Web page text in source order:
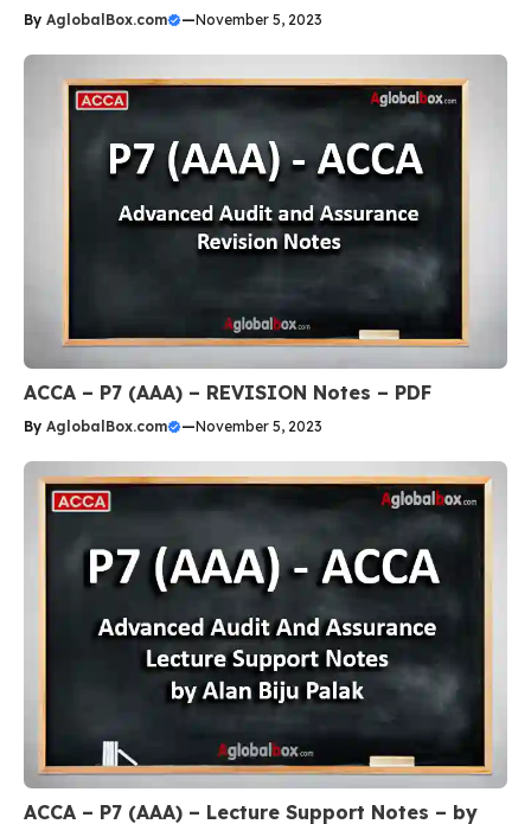
By AglobalBox.com —November 5, 2023
ACCA – P7 (AAA) – REVISION Notes – PDF
By AglobalBox.com —November 5, 2023
ACCA – P7 (AAA) – Lecture Support Notes – by